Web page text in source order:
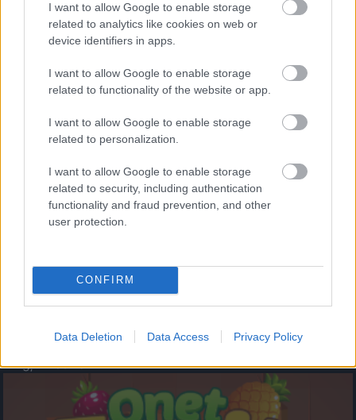
I want to allow Google to enable storage
related to analytics like cookies on web or
device identifiers in apps.
I want to allow Google to enable storage
related to functionality of the website or app.
I want to allow Google to enable storage
related to personalization.
I want to allow Google to enable storage
related to security, including authentication
functionality and fraud prevention, and other
user protection.
CONFIRM
Data Deletion Data Access Privacy Policy
- palīdzi Indianam izkļūt no briesmu pilnām klints alām.
- lido un mēģini netrāpīt sienās
Krāsu Atmiņa
- atceries krāsu secību un mēģini atkārtot.
Augļu klasika